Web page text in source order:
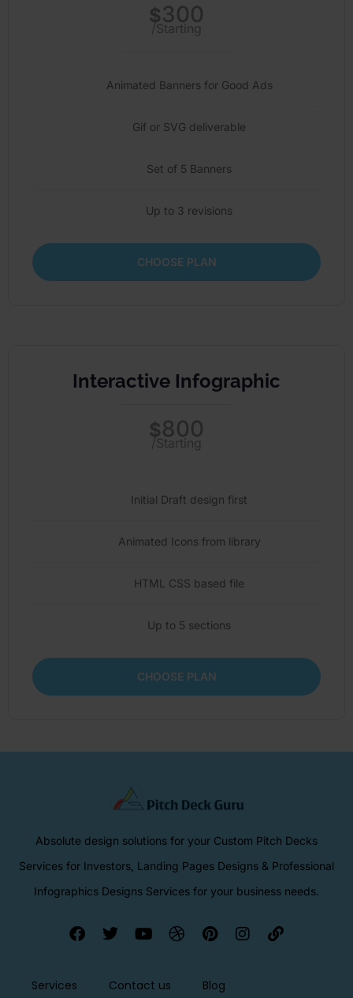
$300
/Starting
Animated Banners for Good Ads
Gif or SVG deliverable
Set of 5 Banners
Up to 3 revisions
CHOOSE PLAN
Interactive Infographic
$800
/Starting
Initial Draft design first
Animated Icons from library
HTML CSS based file
Up to 5 sections
CHOOSE PLAN
Absolute design solutions for your Custom Pitch Decks
Services for Investors, Landing Pages Designs & Professional
Infographics Designs Services for your business needs.
Services Contact us Blog